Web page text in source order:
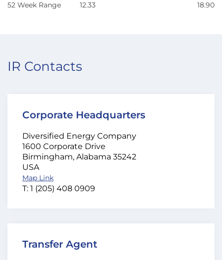
52 Week Range
12.33 18.90
IR Contacts
Corporate Headquarters
Diversified Energy Company
1600 Corporate Drive
Birmingham, Alabama 35242
USA
Map Link
T: 1 (205) 408 0909
Transfer Agent